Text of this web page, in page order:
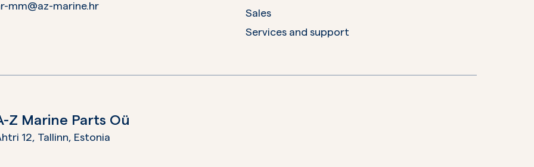
mm@az-marine.hr
Sales
Services and support
Z Marine Parts Oü
12, Tallinn, Estonia